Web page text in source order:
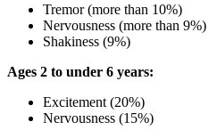
Tremor (more than 10%)
Nervousness (more than 9%)
Shakiness (9%)
Ages 2 to under 6 years:
Excitement (20%)
Nervousness (15%)